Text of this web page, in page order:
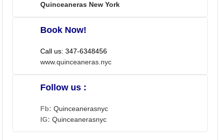
Quinceaneras New York
Book Now!
Call us: 347-6348456
www.quinceaneras.nyc
Follow us :
Fb: Quinceanerasnyc
IG: Quinceanerasnyc